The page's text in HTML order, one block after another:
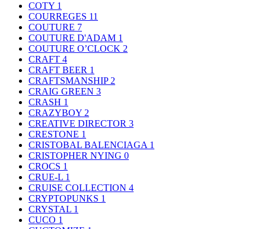
COTY 1
COURREGES 11
COUTURE 7
COUTURE D'ADAM 1
COUTURE O’CLOCK 2
CRAFT 4
CRAFT BEER 1
CRAFTSMANSHIP 2
CRAIG GREEN 3
CRASH 1
CRAZYBOY 2
CREATIVE DIRECTOR 3
CRESTONE 1
CRISTOBAL BALENCIAGA 1
CRISTOPHER NYING 0
CROCS 1
CRUE-L 1
CRUISE COLLECTION 4
CRYPTOPUNKS 1
CRYSTAL 1
CUCO 1